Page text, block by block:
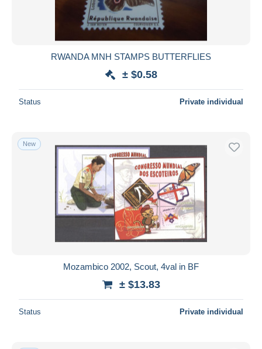
RWANDA MNH STAMPS BUTTERFLIES
± $0.58
Status Private individual
New
Mozambico 2002, Scout, 4val in BF
± $13.83
Status Private individual